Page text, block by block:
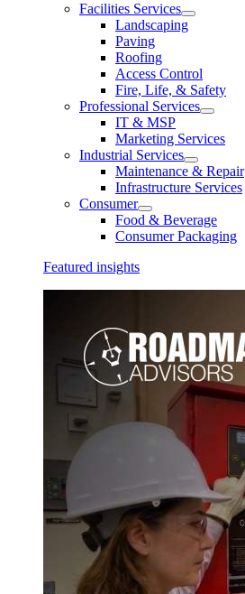
Facilities Services
Landscaping
Paving
Roofing
Access Control
Fire, Life, & Safety
Professional Services
IT & MSP
Marketing Services
Industrial Services
Maintenance & Repair
Infrastructure Services
Consumer
Food & Beverage
Consumer Packaging
Featured insights